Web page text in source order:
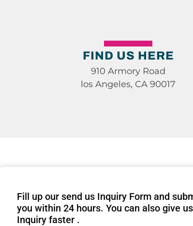
FIND US HERE
910 Armory Road
los Angeles, CA 90017
Fill up our send us Inquiry Form and
you within 24 hours. You can also give
Inquiry faster .